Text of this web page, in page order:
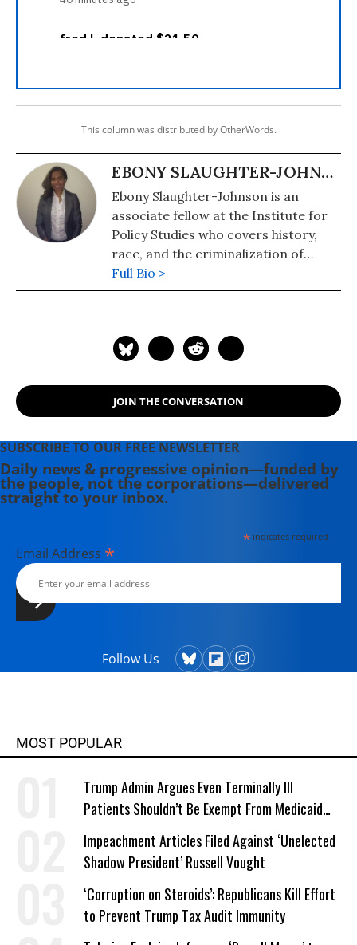
This column was distributed by OtherWords.
EBONY SLAUGHTER-JOHNSON
Ebony Slaughter-Johnson is an
associate fellow at the Institute for
Policy Studies who covers history,
race, and the criminalization of
poverty.
Full Bio >
JOIN THE CONVERSATION
SUBSCRIBE TO OUR FREE NEWSLETTER
Daily news & progressive opinion—funded by
the people, not the corporations—delivered
straight to your inbox.
*indicates required
Email Address *
Follow Us
MOST POPULAR
Trump Admin Argues Even Terminally Ill
Patients Shouldn’t Be Exempt From Medicaid
Work Requirements
Impeachment Articles Filed Against ‘Unelected
Shadow President’ Russell Vought
‘Corruption on Steroids’: Republicans Kill Effort
to Prevent Trump Tax Audit Immunity